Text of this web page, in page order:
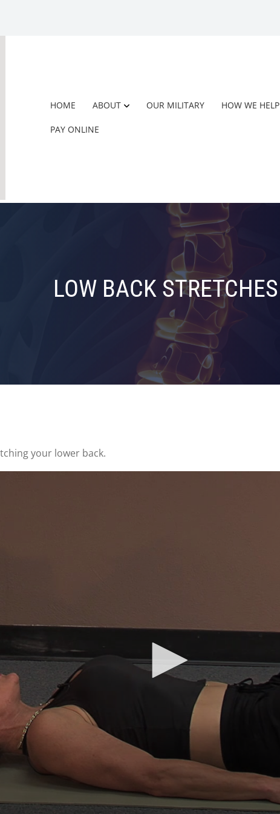
HOME ABOUT OUR MILITARY HOW WE HELP
PAY ONLINE
LOW BACK STRETCHES
your lower back.